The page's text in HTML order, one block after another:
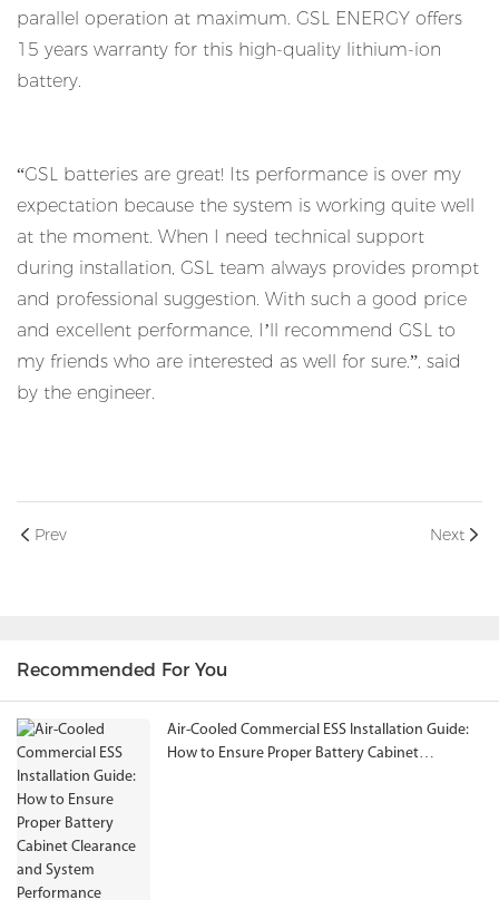
parallel operation at maximum. GSL ENERGY offers
15 years warranty for this high-quality lithium-ion
battery.
“GSL batteries are great! Its performance is over my
expectation because the system is working quite well
at the moment. When I need technical support
during installation, GSL team always provides prompt
and professional suggestion. With such a good price
and excellent performance, I’ll recommend GSL to
my friends who are interested as well for sure.”, said
by the engineer.
Prev Next
Recommended For You
Air-Cooled Commercial ESS Installation Guide:
How to Ensure Proper Battery Cabinet